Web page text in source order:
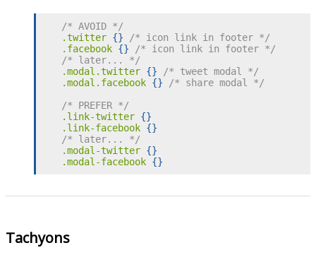
/* AVOID */
.twitter {}
/* icon link in footer */
.facebook {}
/* icon link in footer */
/* later... */
.modal.twitter {}
/* tweet modal */
.modal.facebook {}
/* share modal */
/* PREFER */
.link-twitter {}
.link-facebook {}
/* later... */
.modal-twitter {}
.modal-facebook {}
Tachyons